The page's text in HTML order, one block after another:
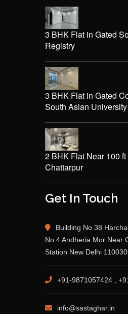
3 BHK Flat in Gated
Registry
3 BHK Flat in Gated
South Asian University
2 BHK Flat Near 100
Chattarpur
Get In Touch
Building No 38
No 4 Andheria Mor Near
Station New Delhi 110030
+91-9871057424 ,
info@sastaghar.in